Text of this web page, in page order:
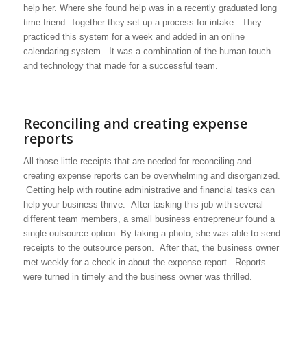
help her. Where she found help was in a recently graduated long
time friend. Together they set up a process for intake. They
practiced this system for a week and added in an online
calendaring system. It was a combination of the human touch
and technology that made for a successful team.
Reconciling and creating expense
reports
All those little receipts that are needed for reconciling and
creating expense reports can be overwhelming and disorganized.
Getting help with routine administrative and financial tasks can
help your business thrive. After tasking this job with several
different team members, a small business entrepreneur found a
single outsource option. By taking a photo, she was able to send
receipts to the outsource person. After that, the business owner
met weekly for a check in about the expense report. Reports
were turned in timely and the business owner was thrilled.